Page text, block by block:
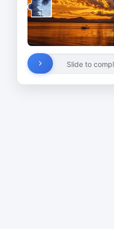
Slide to